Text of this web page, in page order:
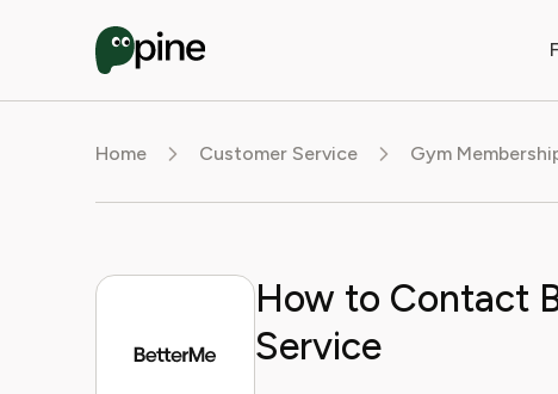
Home Customer Service Gym
How to Contact
Service